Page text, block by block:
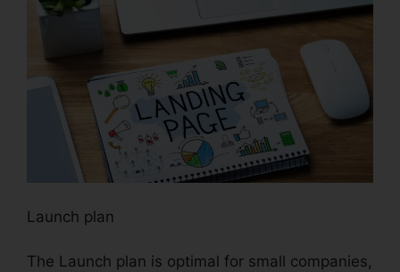
Launch plan
The Launch plan is optimal for small companies,